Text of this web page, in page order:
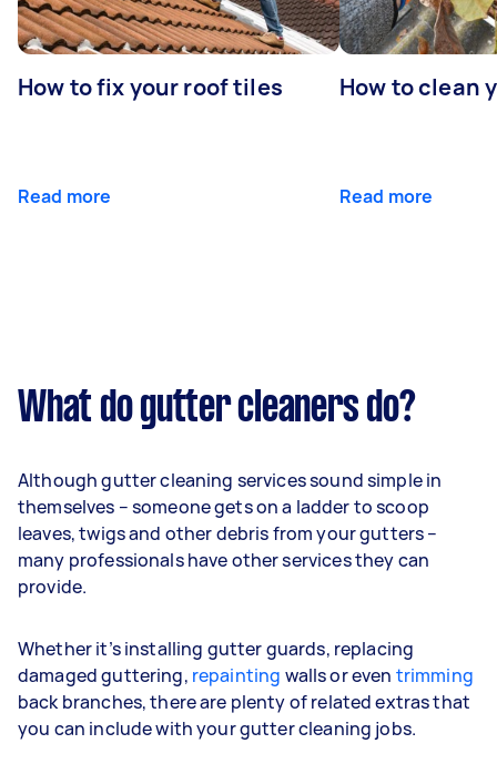
How to fix your roof tiles
Read more
How to clean
Read more
What do gutter cleaners do?
Although gutter cleaning services sound simple in
themselves – someone gets on a ladder to scoop
leaves, twigs and other debris from your gutters –
many professionals have other services they can
provide.
Whether it’s installing gutter guards, replacing
damaged guttering, repainting walls or even trimming
back branches, there are plenty of related extras that
you can include with your gutter cleaning jobs.